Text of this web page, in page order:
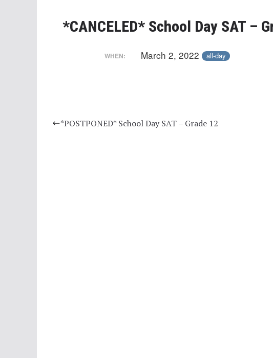
*CANCELED* School Day SAT –
WHEN: March 2, 2022 all-day
*POSTPONED* School Day SAT – Grade 12